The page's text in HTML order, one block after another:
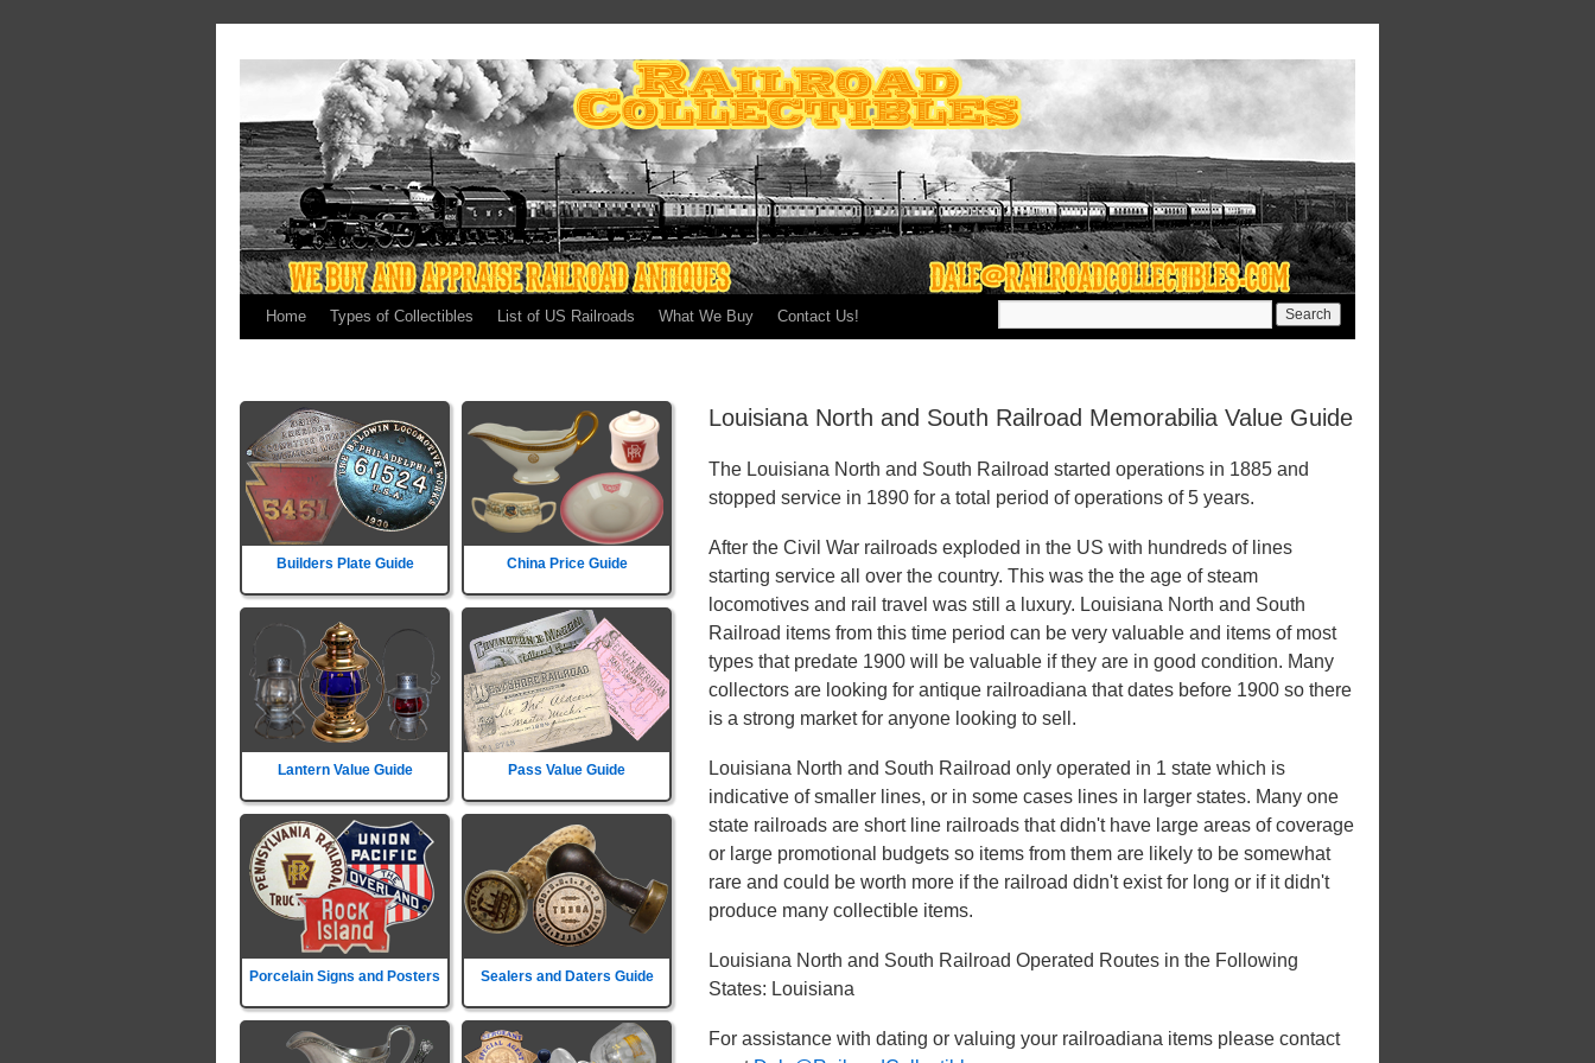
Home Types of Collectibles List of US Railroads What We Buy Contact Us!
Builders Plate Guide China Price Guide
Lantern Value Guide Pass Value Guide
Porcelain Signs and Posters Sealers and Daters Guide
Louisiana North and South Railroad Memorabilia Value Guide
The Louisiana North and South Railroad started operations in 1885 and
stopped service in 1890 for a total period of operations of 5 years.
After the Civil War railroads exploded in the US with hundreds of lines
starting service all over the country. This was the the age of steam
locomotives and rail travel was still a luxury. Louisiana North and South
Railroad items from this time period can be very valuable and items of most
types that predate 1900 will be valuable if they are in good condition. Many
collectors are looking for antique railroadiana that dates before 1900 so there
is a strong market for anyone looking to sell.
Louisiana North and South Railroad only operated in 1 state which is
indicative of smaller lines, or in some cases lines in larger states. Many one
state railroads are short line railroads that didn't have large areas of coverage
or large promotional budgets so items from them are likely to be somewhat
rare and could be worth more if the railroad didn't exist for long or if it didn't
produce many collectible items.
Louisiana North and South Railroad Operated Routes in the Following
States: Louisiana
For assistance with dating or valuing your railroadiana items please contact